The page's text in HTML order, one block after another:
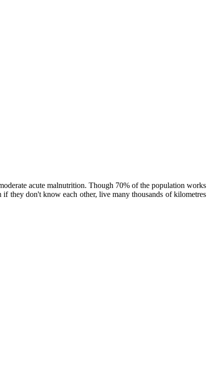
acute malnutrition. Though 70% of the population works
they don't know each other, live many thousands of kilometres